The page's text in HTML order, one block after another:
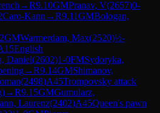
→R9.10GMPranav, V(2657)0-
Caro-Kann →R9.11GMBologan,
GMWarmerdam, Max(2520)½-
English
Daniel(2602)1-0FMSydoryka,
→R9.14GMShimanov,
(2498)A45Trompovsky attack
→R9.15GMGumularz,
Laurenz(2402)A45Queen's pawn